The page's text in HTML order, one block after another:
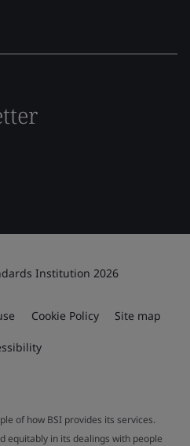
Institution 2026
Cookie Policy Site map
of how BSI provides its services.
equitably in its dealings with people